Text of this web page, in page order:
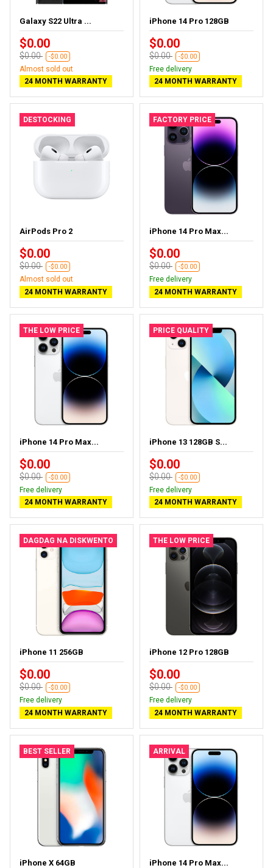
Galaxy S22 Ultra ...
$0.00
$0.00 -$0.00
Almost sold out
24 MONTH WARRANTY
iPhone 14 Pro 128GB
$0.00
$0.00 -$0.00
Free delivery
24 MONTH WARRANTY
DESTOCKING
AirPods Pro 2
$0.00
$0.00 -$0.00
Almost sold out
24 MONTH WARRANTY
FACTORY PRICE
iPhone 14 Pro Max...
$0.00
$0.00 -$0.00
Free delivery
24 MONTH WARRANTY
THE LOW PRICE
iPhone 14 Pro Max...
$0.00
$0.00 -$0.00
Free delivery
24 MONTH WARRANTY
PRICE QUALITY
iPhone 13 128GB S...
$0.00
$0.00 -$0.00
Free delivery
24 MONTH WARRANTY
DAGDAG NA DISKWENTO
iPhone 11 256GB
$0.00
$0.00 -$0.00
Free delivery
24 MONTH WARRANTY
THE LOW PRICE
iPhone 12 Pro 128GB
$0.00
$0.00 -$0.00
Free delivery
24 MONTH WARRANTY
BEST SELLER
iPhone X 64GB
ARRIVAL
iPhone 14 Pro Max...